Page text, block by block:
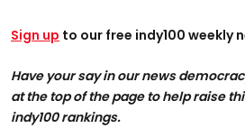
Sign up to our free indy100 weekly
Have your say in our news
at the top of the page to help raise
indy100 rankings.